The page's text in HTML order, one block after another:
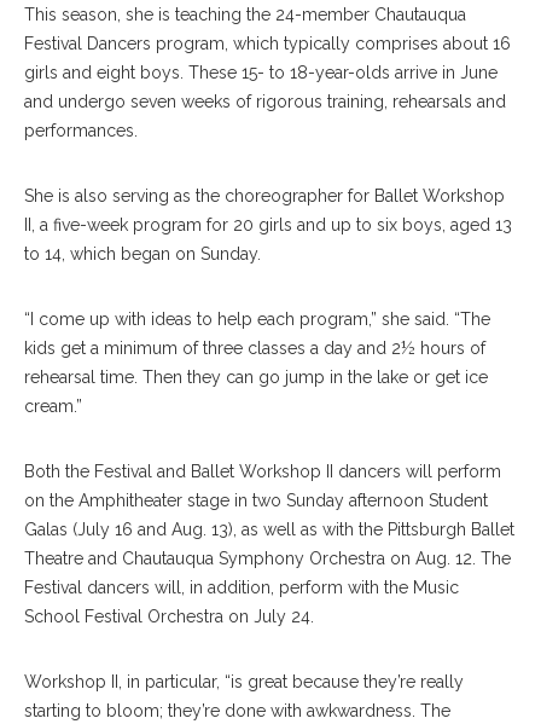
This season, she is teaching the 24-member Chautauqua
Festival Dancers program, which typically comprises about 16
girls and eight boys. These 15- to 18-year-olds arrive in June
and undergo seven weeks of rigorous training, rehearsals and
performances.
She is also serving as the choreographer for Ballet Workshop
II, a five-week program for 20 girls and up to six boys, aged 13
to 14, which began on Sunday.
“I come up with ideas to help each program,” she said. “The
kids get a minimum of three classes a day and 2½ hours of
rehearsal time. Then they can go jump in the lake or get ice
cream.”
Both the Festival and Ballet Workshop II dancers will perform
on the Amphitheater stage in two Sunday afternoon Student
Galas (July 16 and Aug. 13), as well as with the Pittsburgh Ballet
Theatre and Chautauqua Symphony Orchestra on Aug. 12. The
Festival dancers will, in addition, perform with the Music
School Festival Orchestra on July 24.
Workshop II, in particular, “is great because they’re really
starting to bloom; they’re done with awkwardness. The